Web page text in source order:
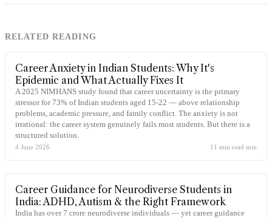
RELATED READING
Career Anxiety in Indian Students: Why It's
Epidemic and What Actually Fixes It
A 2025 NIMHANS study found that career uncertainty is the primary
stressor for 73% of Indian students aged 15-22 — above relationship
problems, academic pressure, and family conflict. The anxiety is not
irrational: the career system genuinely fails most students. But there is a
structured solution.
4 June 2026 11 min read min
Career Guidance for Neurodiverse Students in
India: ADHD, Autism & the Right Framework
India has over 7 crore neurodiverse individuals — yet career guidance